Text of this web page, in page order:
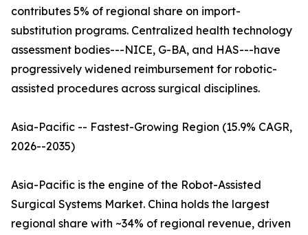
contributes 5% of regional share on import-
substitution programs. Centralized health technology
assessment bodies---NICE, G-BA, and HAS---have
progressively widened reimbursement for robotic-
assisted procedures across surgical disciplines.
Asia-Pacific -- Fastest-Growing Region (15.9% CAGR,
2026--2035)
Asia-Pacific is the engine of the Robot-Assisted
Surgical Systems Market. China holds the largest
regional share with ~34% of regional revenue, driven